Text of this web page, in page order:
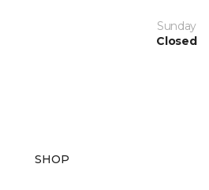
Sunday
Closed
SHOP